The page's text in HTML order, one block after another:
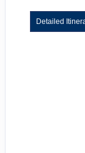
Detailed